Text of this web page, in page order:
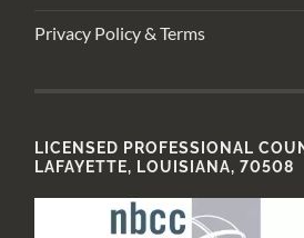
Privacy Policy & Terms
LICENSED PROFESSIONAL
LAFAYETTE, LOUISIANA, 70508